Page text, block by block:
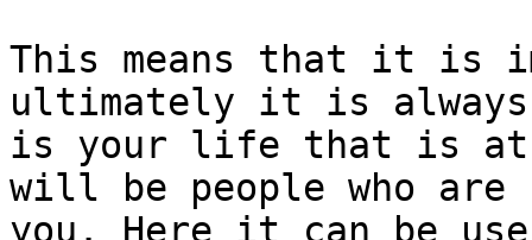
This means that it is
ultimately it is
is your life that is at
will be people who
you. Here it can be